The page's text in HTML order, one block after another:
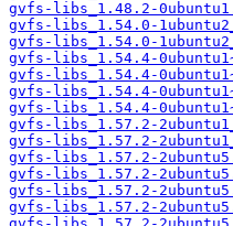
gvfs-libs_1.48.2-
gvfs-libs_1.54.0-
gvfs-libs_1.54.0-
gvfs-libs_1.54.4-
gvfs-libs_1.54.4-
gvfs-libs_1.54.4-
gvfs-libs_1.54.4-
gvfs-libs_1.57.2-
gvfs-libs_1.57.2-
gvfs-libs_1.57.2-
gvfs-libs_1.57.2-
gvfs-libs_1.57.2-
gvfs-libs_1.57.2-